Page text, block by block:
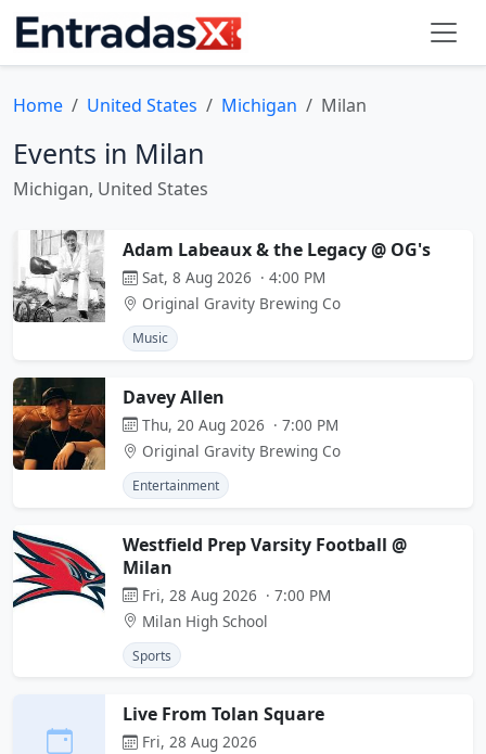
Home United States Michigan Milan
Events in Milan
Michigan, United States
Adam Labeaux & the Legacy @ OG's
Sat, 8 Aug 2026 · 4:00 PM
Original Gravity Brewing Co
Music
Davey Allen
Thu, 20 Aug 2026 · 7:00 PM
Original Gravity Brewing Co
Entertainment
Westfield Prep Varsity Football @
Milan
Fri, 28 Aug 2026 · 7:00 PM
Milan High School
Sports
Live From Tolan Square
Fri, 28 Aug 2026